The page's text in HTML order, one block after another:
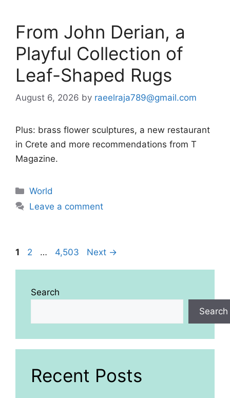
From John Derian, a
Playful Collection of
Leaf-Shaped Rugs
August 6, 2026 by raeelraja789@gmail.com
Plus: brass flower sculptures, a new restaurant
in Crete and more recommendations from T
Magazine.
Categories
World
Leave a comment
Page
1 Page
2 … Page
4,503 Next →
Search
Search
Recent Posts